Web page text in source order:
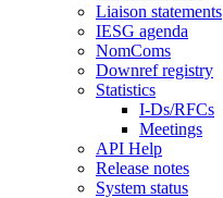
Liaison statements
IESG agenda
NomComs
Downref registry
Statistics
I-Ds/RFCs
Meetings
API Help
Release notes
System status